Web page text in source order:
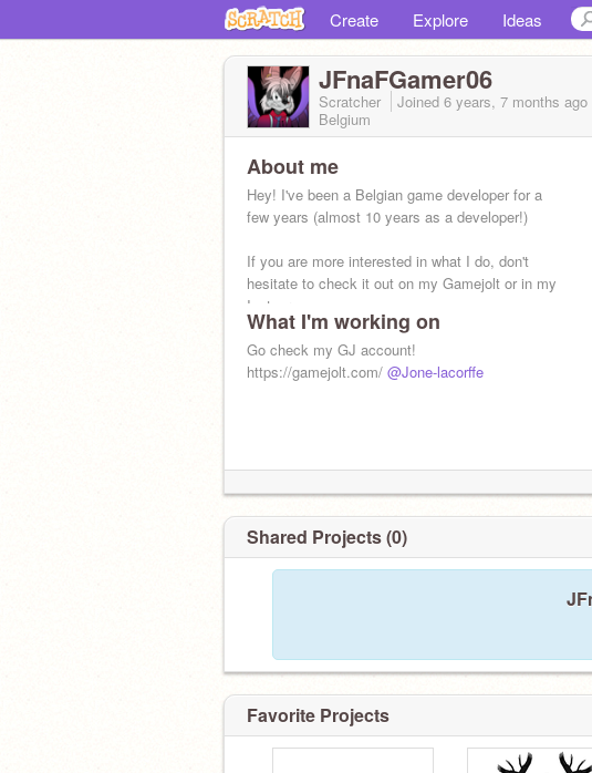
Create Explore Ideas
JFnaFGamer06
Scratcher Joined 6 years, 7 months ago
Belgium
About me
Hey! I've been a Belgian game developer for a
few years (almost 10 years as a developer!)
If you are more interested in what I do, don't
hesitate to check it out on my Gamejolt or in my
Instagram
What I'm working on
Go check my GJ account!
https://gamejolt.com/ @Jone-lacorffe
Shared Projects (0)
Favorite Projects